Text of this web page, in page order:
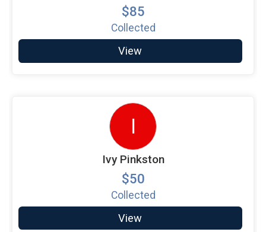
$85
Collected
View
I
Ivy Pinkston
$50
Collected
View